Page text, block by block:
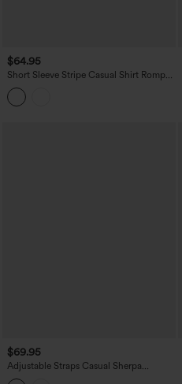
$64.95
Short Sleeve Stripe Casual Shirt Romper
with Pockets-Easy Peezy Edition
$69.95
Adjustable Straps Casual Sherpa
Overalls with Pockets